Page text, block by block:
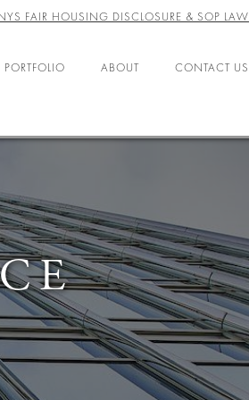
PORTFOLIO ABOUT
OFFICES
AGENTS
CAREERS
RESOURCES
CONTACT US
FAIR HOUSING DISCLOSURE & SOP LAW